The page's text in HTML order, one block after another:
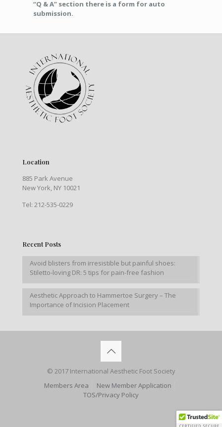
“Q & A” section there is a form for auto
submission.
Location
885 Park Avenue
New York, NY 10021
Tel: 212-535-0229
Recent Posts
Avoid blisters from irresistible but painful shoes:
Stiletto-loving DR: 5 tips for pain-free fashion
Aesthetic Approach to Hammertoe Surgery – The
Importance of Incision Placement
© 2017 International Aesthetic Foot Society
Members Area
New Member Application
TOS/Privacy Policy